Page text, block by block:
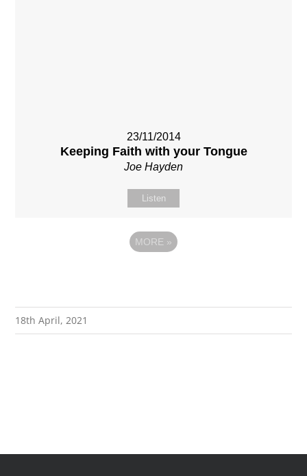
23/11/2014
Keeping Faith with your Tongue
Joe Hayden
Listen
MORE »
18th April, 2021